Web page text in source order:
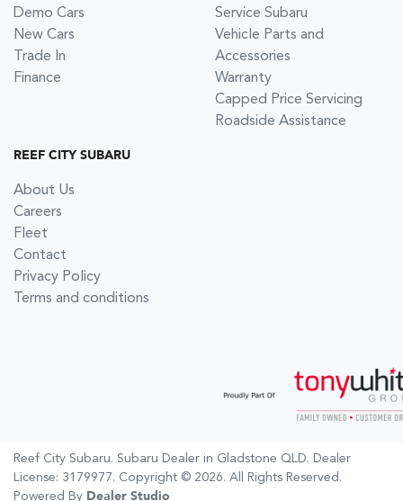
Demo Cars
New Cars
Trade In
Finance
Service Subaru
Vehicle Parts and
Accessories
Warranty
Capped Price Servicing
Roadside Assistance
REEF CITY SUBARU
About Us
Careers
Fleet
Contact
Privacy Policy
Terms and conditions
Reef City Subaru. Subaru Dealer in Gladstone QLD. Dealer
License: 3179977. Copyright © 2026. All Rights Reserved.
Powered By Dealer Studio